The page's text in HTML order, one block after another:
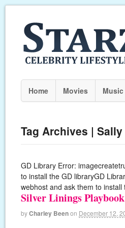
Home Movies Music
Tag Archives |
GD Library Error:
to install the GD libraryGD
webhost and ask them to install
Silver Linings
byCharley Beenon December 12,